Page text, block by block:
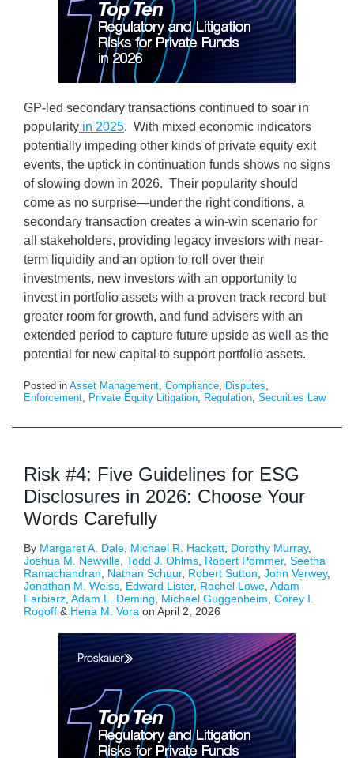
GP-led secondary transactions continued to soar in
popularity in 2025. With mixed economic indicators
potentially impeding other kinds of private equity exit
events, the uptick in continuation funds shows no signs
of slowing down in 2026. Their popularity should
come as no surprise—under the right conditions, a
secondary transaction creates a win-win scenario for
all stakeholders, providing legacy investors with near-
term liquidity and an option to roll over their
investments, new investors with an opportunity to
invest in portfolio assets with a proven track record but
greater room for growth, and fund advisers with an
extended period to capture future upside as well as the
potential for new capital to support portfolio assets.
Posted in Asset Management, Compliance, Disputes,
Enforcement, Private Equity Litigation, Regulation, Securities Law
Risk #4: Five Guidelines for ESG
Disclosures in 2026: Choose Your
Words Carefully
By Margaret A. Dale Michael R. Hackett Dorothy Murray,
Joshua M. Newville Todd J. Ohlms Robert Pommer, Seetha
Ramachandran
Nathan Schuur, Robert Sutton John Verwey,
Jonathan M. Weiss Edward Lister, Rachel Lowe Adam
Farbiarz Adam L. Deming Michael Guggenheim Corey I.
Rogoff & Hena M. Vora on April 2, 2026